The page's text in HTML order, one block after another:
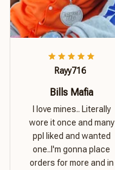
Rayy716
Bills Mafia
I love mines.. Literally
wore it once and many
ppl liked and wanted
one..I'm gonna place
orders for more and in